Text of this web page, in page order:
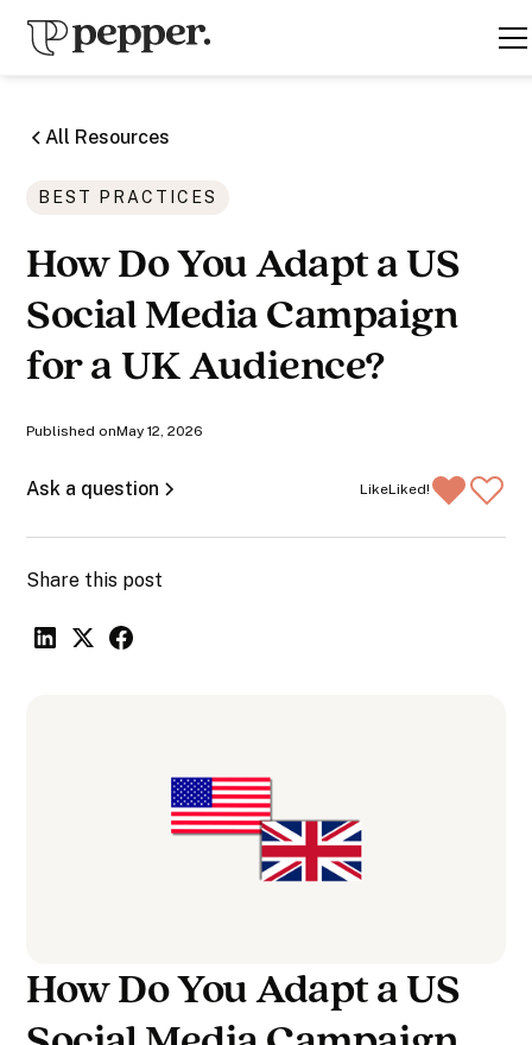
All Resources
BEST PRACTICES
How Do You Adapt a US
Social Media Campaign
for a UK Audience?
Published onMay 12, 2026
Ask a question LikeLiked!
Share this post
How Do You Adapt a US